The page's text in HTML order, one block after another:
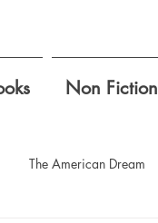
Non Fiction
The American Dream